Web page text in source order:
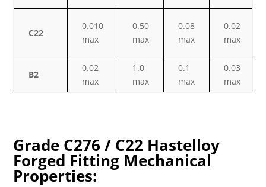
C22
0.010
max
0.50
max
0.08
max
0.02
max
B2
0.02
max
1.0
max
0.1
max
0.03
max
Grade C276 / C22 Hastelloy
Forged Fitting Mechanical
Properties: